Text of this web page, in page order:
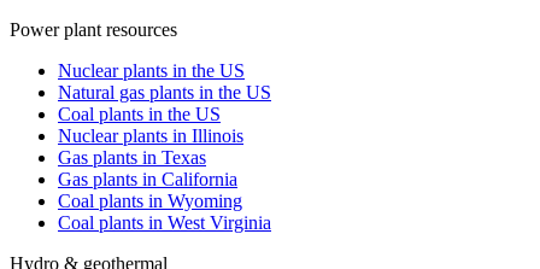
Power plant resources
Nuclear plants in the US
Natural gas plants in the US
Coal plants in the US
Nuclear plants in Illinois
Gas plants in Texas
Gas plants in California
Coal plants in Wyoming
Coal plants in West Virginia
Hydro & geothermal